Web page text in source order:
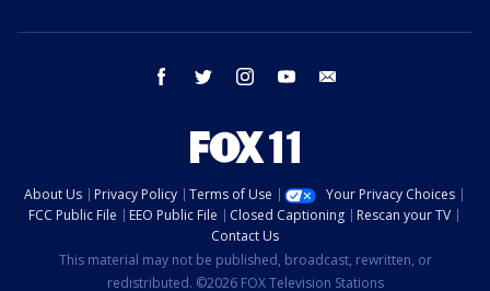
facebook twitter instagram youtube
About Us Privacy Policy Terms of Use
Your Privacy Choices
FCC Public File
EEO Public File Closed Captioning
Rescan your TV
Contact Us
This material may not be published, broadcast, rewritten, or
redistributed. ©2026 FOX Television Stations